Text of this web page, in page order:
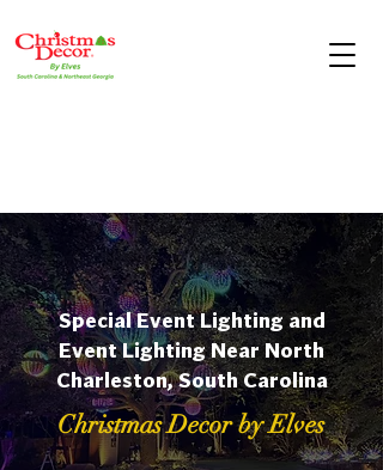
Special Event Lighting and
Event Lighting Near North
Charleston, South Carolina
Christmas Decor by Elves